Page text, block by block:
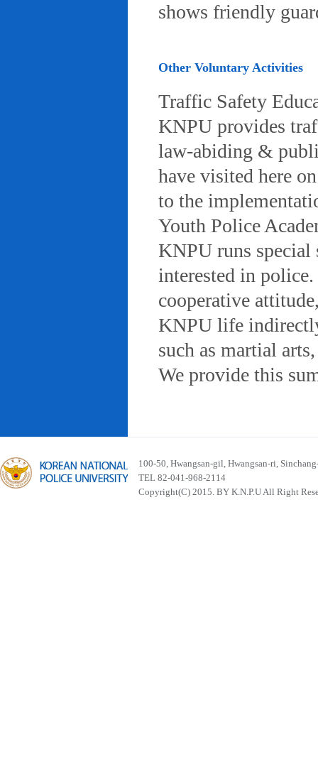
shows friendly
Other Voluntary Activities
Traffic Safety
KNPU provides
law-abiding &
have visited here
to the
Youth Police
KNPU runs special
interested in
cooperative
KNPU life
such as martial
We provide this
100-50, Hwangsan-gil, Hwangsan-ri,
TEL 82-041-968-2114
Copyright(C) 2015. BY K.N.P.U All Right